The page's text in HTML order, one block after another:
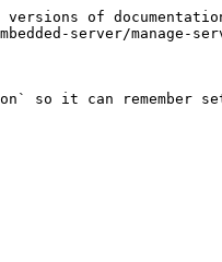
of
server/manage-
so it can remember